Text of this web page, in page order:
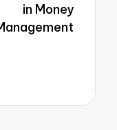
in Money